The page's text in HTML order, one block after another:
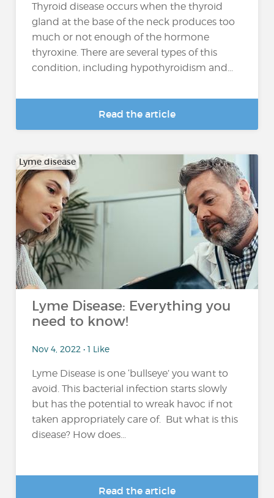
Thyroid disease occurs when the thyroid
gland at the base of the neck produces too
much or not enough of the hormone
thyroxine. There are several types of this
condition, including hypothyroidism and...
Read the article
Lyme disease
Lyme Disease: Everything you
need to know!
Nov 4, 2022 • 1 Like
Lyme Disease is one ‘bullseye’ you want to
avoid. This bacterial infection starts slowly
but has the potential to wreak havoc if not
taken appropriately care of. But what is this
disease? How does...
Read the article